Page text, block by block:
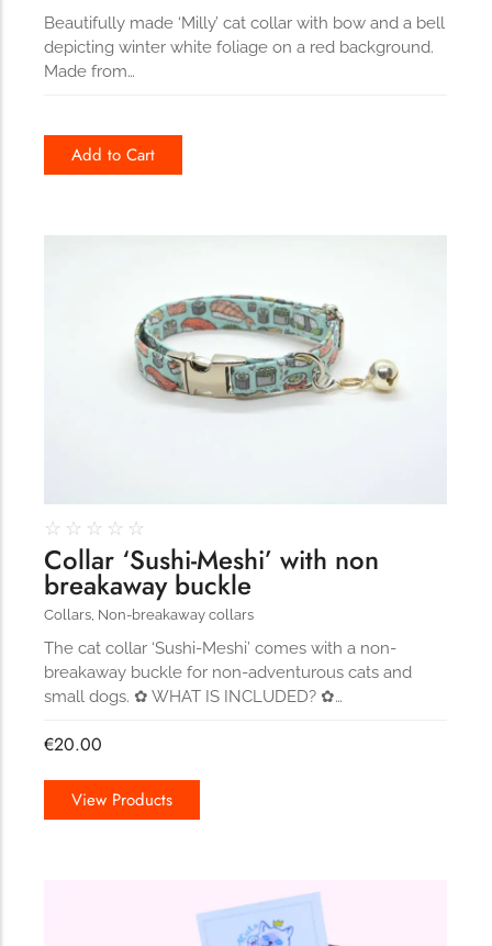
Beautifully made ‘Milly’ cat collar with bow and a bell
depicting winter white foliage on a red background.
Made from…
Add to Cart
☆ ☆ ☆ ☆ ☆
Collar ‘Sushi-Meshi’ with non
breakaway buckle
Collars, Non-breakaway collars
The cat collar ‘Sushi-Meshi’ comes with a non-
breakaway buckle for non-adventurous cats and
small dogs. ✿ WHAT IS INCLUDED? ✿…
€20.00
View Products